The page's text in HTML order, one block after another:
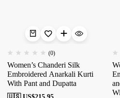
(0)
Women’s Chanderi Silk
Embroidered Anarkali Kurti
With Pant and Dupatta
🇺🇸 US$215.95